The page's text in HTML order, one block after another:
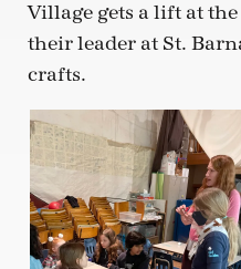
Village gets a lift at
their leader at St.
crafts.